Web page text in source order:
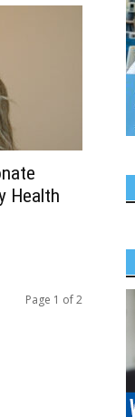
Health
Page 1 of 2